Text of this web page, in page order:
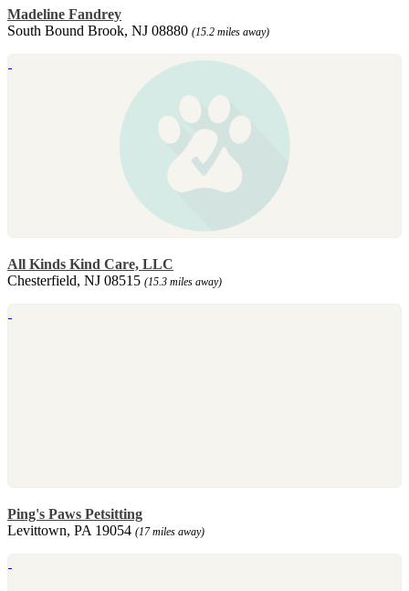
Madeline Fandrey
South Bound Brook, NJ 08880 (15.2 miles away)
All Kinds Kind Care, LLC
Chesterfield, NJ 08515 (15.3 miles away)
Ping's Paws Petsitting
Levittown, PA 19054 (17 miles away)